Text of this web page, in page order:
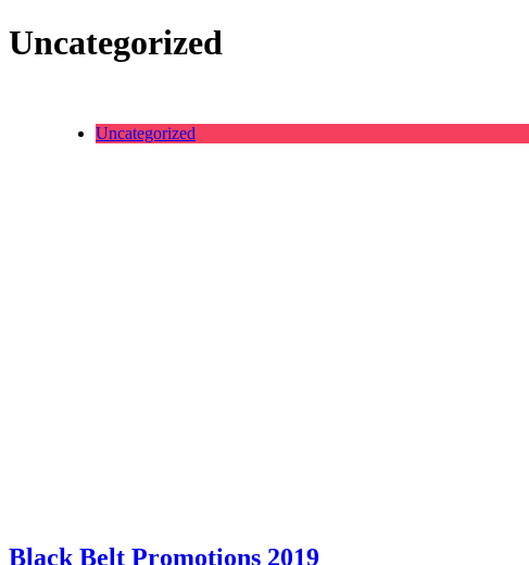
Uncategorized
Uncategorized
Black Belt Promotions 2019